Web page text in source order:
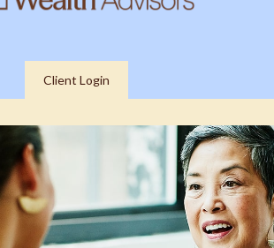
Client Login